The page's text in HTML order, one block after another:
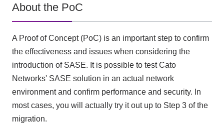
About the PoC
A Proof of Concept (PoC) is an important step to confirm
the effectiveness and issues when considering the
introduction of SASE. It is possible to test Cato
Networks' SASE solution in an actual network
environment and confirm performance and security. In
most cases, you will actually try it out up to Step 3 of the
migration.